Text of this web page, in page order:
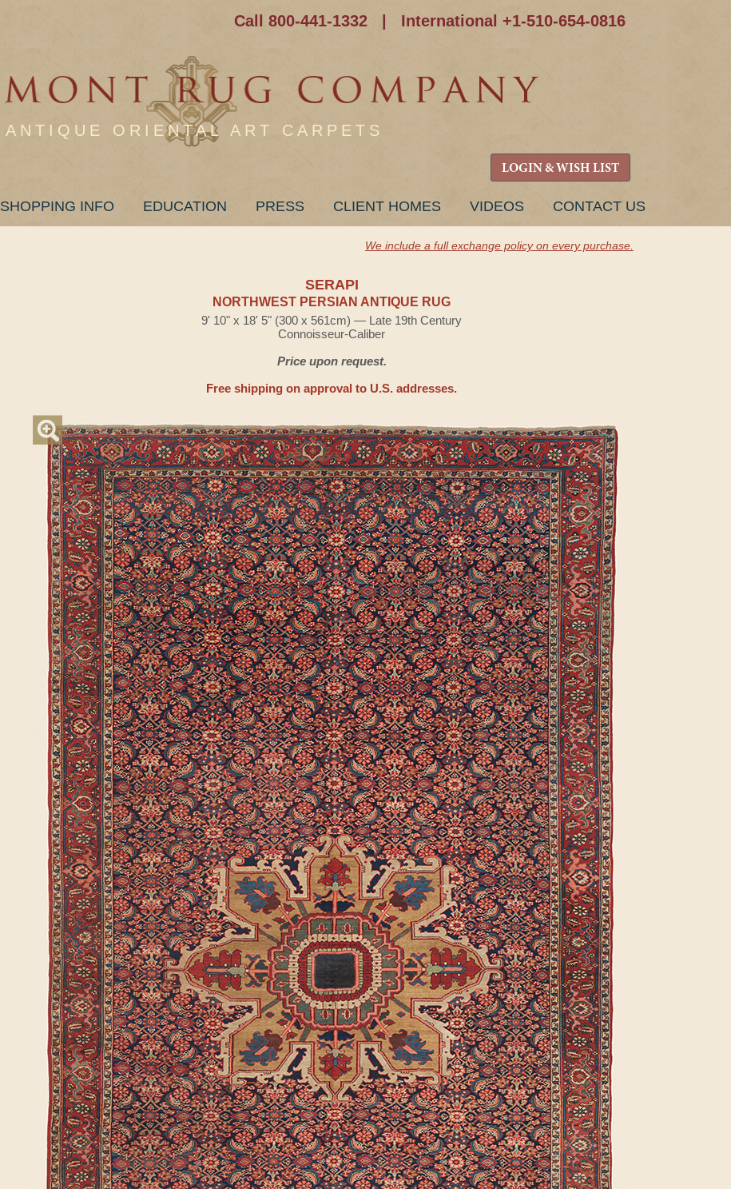
Call 800-441-1332 International +1-510-654-0816
ANTIQUE ORIENTAL ART CARPETS
LOGIN & WISH LIST
SHOPPING INFO EDUCATION PRESS CLIENT HOMES VIDEOS CONTACT US
We include a full exchange policy on every purchase.
SERAPI
NORTHWEST PERSIAN ANTIQUE RUG
9' 10" x 18' 5" (300 x 561cm) — Late 19th Century
Connoisseur-Caliber
Price upon request.
Free shipping on approval to U.S. addresses.